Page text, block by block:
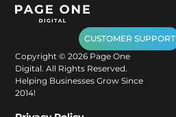
CUSTOMER SUPPORT
Copyright ©2026 Page One
Digital. All Rights Reserved.
Helping Businesses Grow Since
2014!